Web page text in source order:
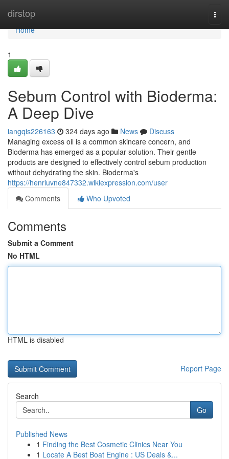
dirstop
Home
Home
1
Sebum Control with Bioderma:
A Deep Dive
iangqis226163 324 days ago News
Discuss
Managing excess oil is a common skincare concern, and
Bioderma has emerged as a popular solution. Their gentle
products are designed to effectively control sebum production
without dehydrating the skin. Bioderma's
https://henriuvne847332.wikiexpression.com/user
Comments
Who Upvoted
Comments
Submit a Comment
No HTML
HTML is disabled
Report Page
Search
Go
Published News
1 Finding the Best Cosmetic Clinics Near You
1 Locate A Best Boat Engine : US Deals &...